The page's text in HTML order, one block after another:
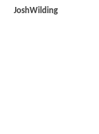
JoshWilding